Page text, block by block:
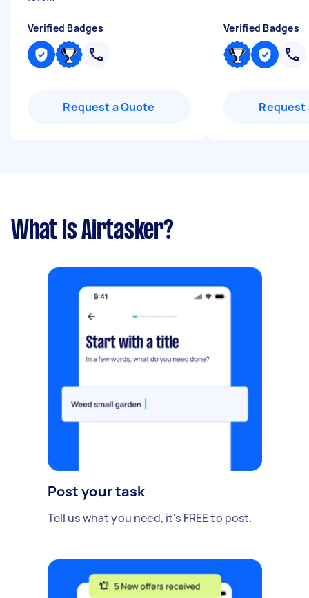
Verified Badges
Request a Quote
Verified Badges
Request
What is Airtasker?
Post your task
Tell us what you need, it's FREE to post.